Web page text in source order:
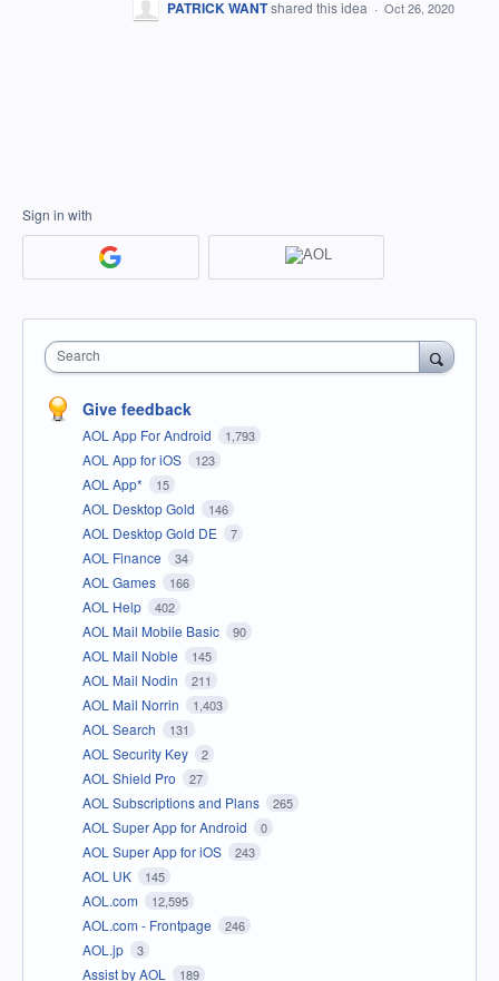
PATRICK WANTshared this idea · Oct 26, 2020
Sign in with
Search
Give feedback
AOL App For Android 1,793
AOL App for iOS 123
AOL App* 15
AOL Desktop Gold 146
AOL Desktop Gold DE 7
AOL Finance 34
AOL Games 166
AOL Help 402
AOL Mail Mobile Basic 90
AOL Mail Noble 145
AOL Mail Nodin 211
AOL Mail Norrin 1,403
AOL Search 131
AOL Security Key 2
AOL Shield Pro 27
AOL Subscriptions and Plans 265
AOL Super App for Android 0
AOL Super App for iOS 243
AOL UK 145
AOL.com 12,595
AOL.com - Frontpage 246
AOL.jp 3
Assist by AOL 189